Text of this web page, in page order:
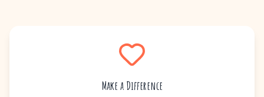
Make a Difference